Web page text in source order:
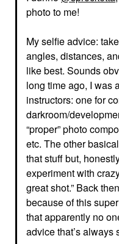
photo to me!
My selfie advice:
angles, distances,
like best. Sounds
long time ago, I was
instructors: one for
darkroom/
“proper” photo
etc. The other
that stuff but,
experiment with
great shot.” Back
because of this
that apparently no
advice that’s always